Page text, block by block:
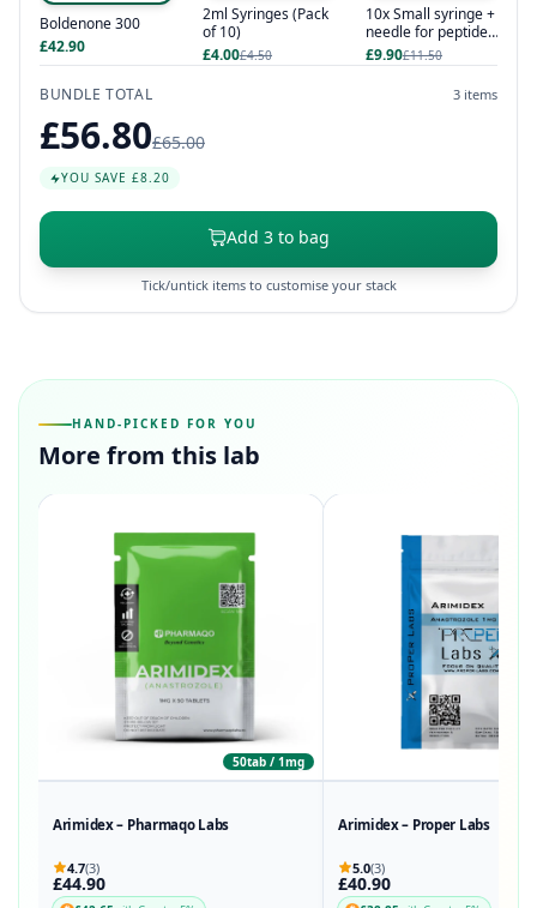
Boldenone 300
£42.90
2ml Syringes (Pack
of 10)
£4.00£4.50
10x Small syringe +
needle for peptides
/ hcg / hgh
£9.90£11.50
BUNDLE TOTAL 3 items
£56.80£65.00
YOU SAVE £8.20
Add 3 to bag
Tick/untick items to customise your stack
HAND-PICKED FOR YOU
More from this lab
50tab / 1mg
Arimidex – Pharmaqo Labs
4.7(3)
£44.90
Arimidex – Proper Labs
5.0(3)
£40.90